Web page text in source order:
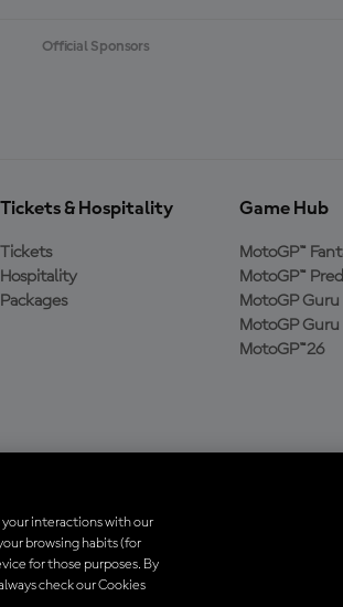
Official Sponsors
Tickets & Hospitality
Tickets
Hospitality
Packages
Game Hub
MotoGP™
MotoGP™
MotoGP
MotoGP
MotoGP™26
of their respective owners.
your interactions with our
browsing habits (for
for those purposes. By
check our Cookies